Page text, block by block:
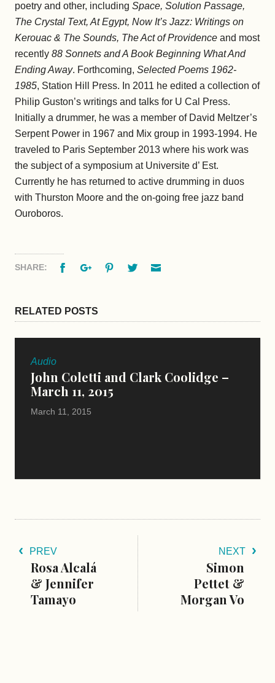
poetry and other, including Space, Solution Passage,
The Crystal Text, At Egypt, Now It’s Jazz: Writings on
Kerouac & The Sounds, The Act of Providence and most
recently 88 Sonnets and A Book Beginning What And
Ending Away. Forthcoming, Selected Poems 1962-
1985, Station Hill Press. In 2011 he edited a collection of
Philip Guston’s writings and talks for U Cal Press.
Initially a drummer, he was a member of David Meltzer’s
Serpent Power in 1967 and Mix group in 1993-1994. He
traveled to Paris September 2013 where his work was
the subject of a symposium at Universite d’ Est.
Currently he has returned to active drumming in duos
with Thurston Moore and the on-going free jazz band
Ouroboros.
SHARE: FacebookGoogle+PinterestTwitter
RELATED POSTS
Audio
John Coletti and Clark Coolidge –
March 11, 2015
March 11, 2015
PREV
Rosa Alcalá
& Jennifer
Tamayo
NEXT
Simon
Pettet &
Morgan Vo